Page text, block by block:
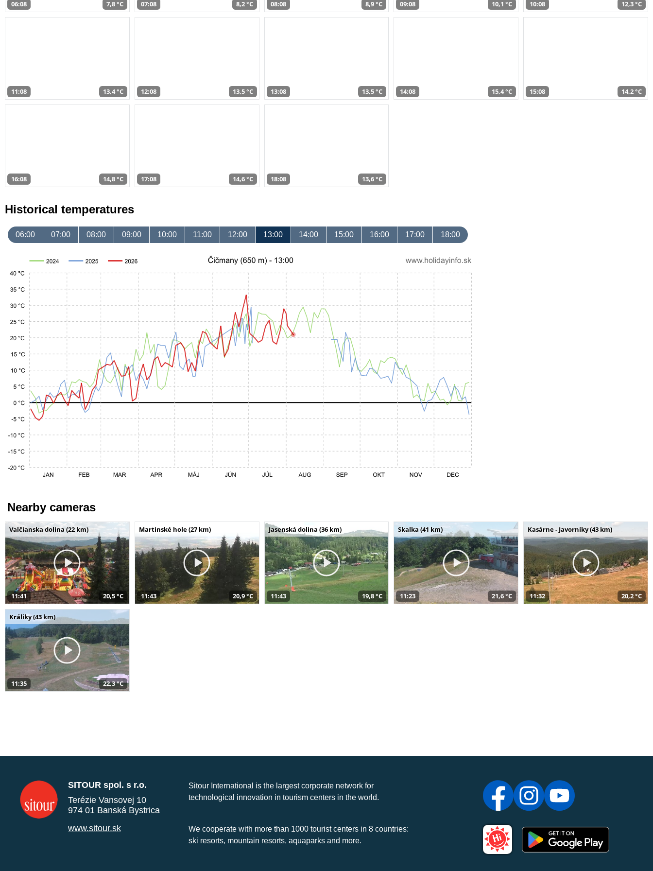
06:08 7,8 °C 07:08 8,2 °C 08:08 8,9 °C 09:08 10,1 °C 10:08 12,3 °C
11:08 13,4 °C 12:08 13,5 °C 13:08 13,5 °C 14:08 15,4 °C 15:08 14,2 °C
16:08 14,8 °C 17:08 14,6 °C 18:08 13,6 °C
Historical temperatures
06:00 07:00 08:00 09:00 10:00 11:00 12:00 13:00 14:00 15:00 16:00 17:00 18:00
Nearby cameras
Valčianska dolina (22 km)
11:41 20,5 °C
Martinské hole (27 km)
11:43 20,9 °C
Jasenská dolina (36 km)
11:43 19,8 °C
Skalka (41 km)
11:23 21,6 °C
Kasárne - Javorníky (43 km)
11:32 20,2 °C
Králiky (43 km)
11:35 22,3 °C
SITOUR spol. s r.o.
Terézie Vansovej 10
974 01 Banská Bystrica
www.sitour.sk
Sitour International is the largest corporate network for
technological innovation in tourism centers in the world.
We cooperate with more than 1000 tourist centers in 8 countries:
ski resorts, mountain resorts, aquaparks and more.